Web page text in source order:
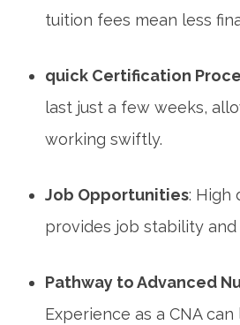
⁢tuition fees mean less
quick Certification
last just a few weeks,
working swiftly.
Job Opportunities: ⁤High
provides job stability and
Pathway to Advanced
Experience ‌as a CNA